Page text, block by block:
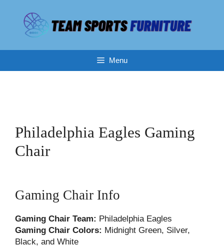
content
Menu
Philadelphia Eagles Gaming
Chair
Gaming Chair Info
Gaming Chair Team: Philadelphia Eagles
Gaming Chair Colors: Midnight Green, Silver,
Black, and White